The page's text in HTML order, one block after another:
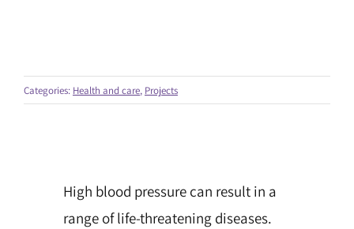
Categories: Health and care, Projects
High blood pressure can result in a
range of life-threatening diseases.